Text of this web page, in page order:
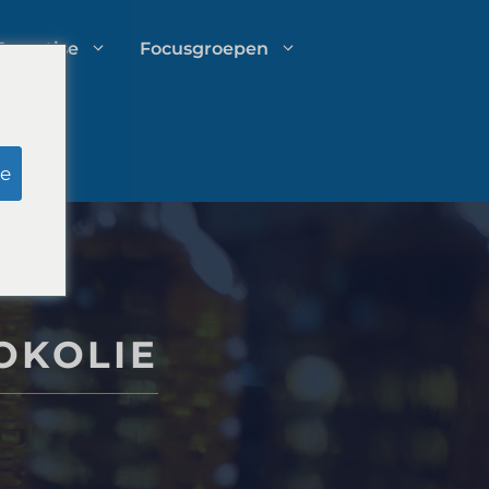
advocatenkantoren
Groeistrategieën voor
Focusgroepen